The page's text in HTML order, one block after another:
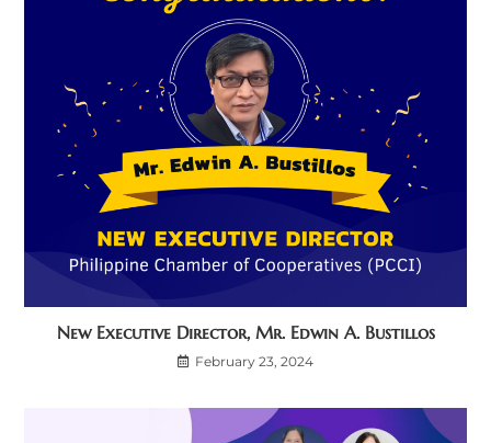
New Executive Director, Mr. Edwin A. Bustillos
February 23, 2024